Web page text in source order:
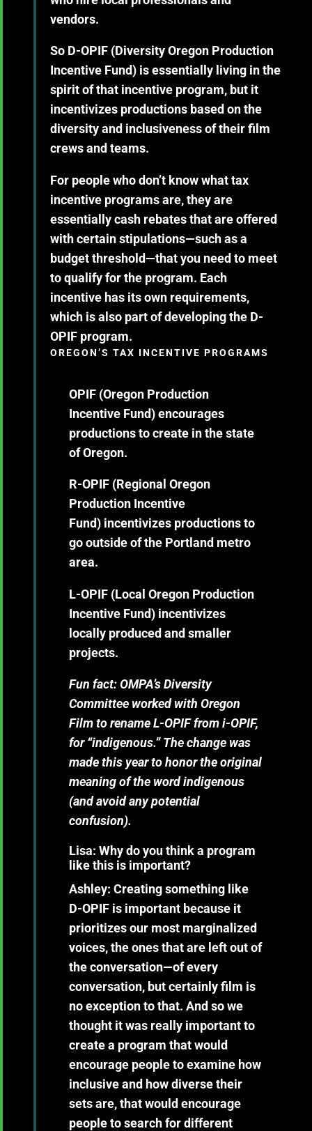
vendors.
So D-OPIF (Diversity Oregon Production
Incentive Fund) is essentially living in the
spirit of that incentive program, but it
incentivizes productions based on the
diversity and inclusiveness of their film
crews and teams.
For people who don’t know what tax
incentive programs are, they are
essentially cash rebates that are offered
with certain stipulations—such as a
budget threshold—that you need to meet
to qualify for the program. Each
incentive has its own requirements,
which is also part of developing the D-
OPIF program.
OREGON’S TAX INCENTIVE PROGRAMS
OPIF (Oregon Production
Incentive Fund) encourages
productions to create in the state
of Oregon.
R-OPIF (Regional Oregon
Production Incentive
Fund) incentivizes productions to
go outside of the Portland metro
area.
L-OPIF (Local Oregon Production
Incentive Fund) incentivizes
locally produced and smaller
projects.
Fun fact: OMPA’s Diversity
Committee worked with Oregon
Film to rename L-OPIF from i-OPIF,
for “indigenous.” The change was
made this year to honor the original
meaning of the word indigenous
(and avoid any potential
confusion).
Lisa: Why do you think a program
like this is important?
Ashley: Creating something like
D-OPIF is important because it
prioritizes our most marginalized
voices, the ones that are left out of
the conversation—of every
conversation, but certainly film is
no exception to that. And so we
thought it was really important to
create a program that would
encourage people to examine how
inclusive and how diverse their
sets are, that would encourage
people to search for different